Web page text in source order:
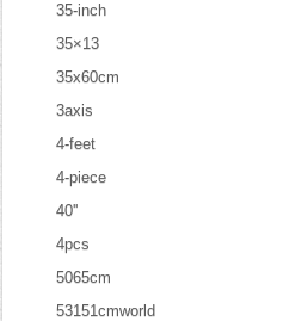
35-inch
35×13
35x60cm
3axis
4-feet
4-piece
40''
4pcs
5065cm
53151cmworld